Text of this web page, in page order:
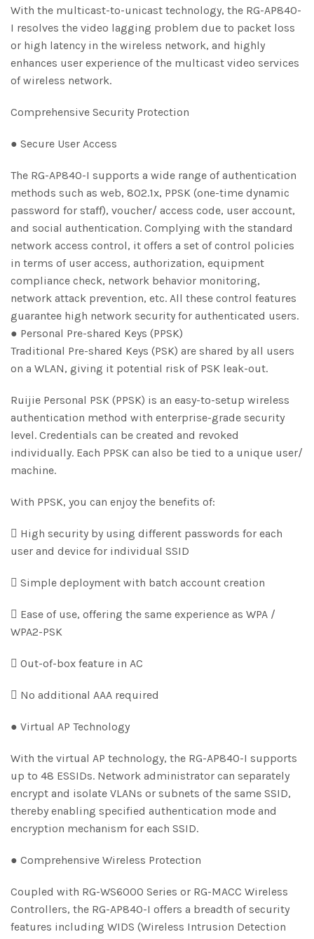
With the multicast-to-unicast technology, the RG-AP840-
I resolves the video lagging problem due to packet loss
or high latency in the wireless network, and highly
enhances user experience of the multicast video services
of wireless network.
Comprehensive Security Protection
● Secure User Access
The RG-AP840-I supports a wide range of authentication
methods such as web, 802.1x, PPSK (one-time dynamic
password for staff), voucher/ access code, user account,
and social authentication. Complying with the standard
network access control, it offers a set of control policies
in terms of user access, authorization, equipment
compliance check, network behavior monitoring,
network attack prevention, etc. All these control features
guarantee high network security for authenticated users.
● Personal Pre-shared Keys (PPSK)
Traditional Pre-shared Keys (PSK) are shared by all users
on a WLAN, giving it potential risk of PSK leak-out.
Ruijie Personal PSK (PPSK) is an easy-to-setup wireless
authentication method with enterprise-grade security
level. Credentials can be created and revoked
individually. Each PPSK can also be tied to a unique user/
machine.
With PPSK, you can enjoy the benefits of:
 High security by using different passwords for each
user and device for individual SSID
 Simple deployment with batch account creation
 Ease of use, offering the same experience as WPA /
WPA2-PSK
 Out-of-box feature in AC
 No additional AAA required
● Virtual AP Technology
With the virtual AP technology, the RG-AP840-I supports
up to 48 ESSIDs. Network administrator can separately
encrypt and isolate VLANs or subnets of the same SSID,
thereby enabling specified authentication mode and
encryption mechanism for each SSID.
● Comprehensive Wireless Protection
Coupled with RG-WS6000 Series or RG-MACC Wireless
Controllers, the RG-AP840-I offers a breadth of security
features including WIDS (Wireless Intrusion Detection